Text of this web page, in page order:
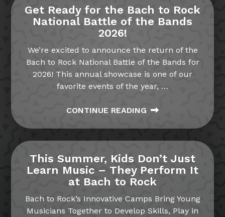
Get Ready for the Bach to Rock
National Battle of the Bands
2026!
We’re excited to announce the return of the
Bach to Rock National Battle of the Bands for
2026! This annual showcase is one of our
favorite events of the year, …
CONTINUE READING
This Summer, Kids Don’t Just
Learn Music – They Perform It
at Bach to Rock
Bach to Rock’s Innovative Camps Bring Young
Musicians Together to Develop Skills, Play in